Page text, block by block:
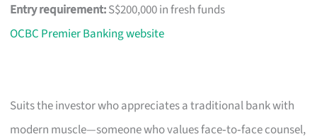
Entry requirement:S$200,000 in fresh funds
OCBC Premier Banking website
Suits the investor who appreciates a traditional bank with
modern muscle—someone who values face‑to‑face counsel,